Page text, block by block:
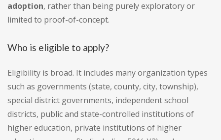
adoption, rather than being purely exploratory or
limited to proof-of-concept.
Who is eligible to apply?
Eligibility is broad. It includes many organization types
such as governments (state, county, city, township),
special district governments, independent school
districts, public and state-controlled institutions of
higher education, private institutions of higher